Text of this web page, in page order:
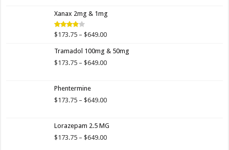
of 5
$173.75
$649.00
Xanax 2mg & 1mg
Rated
of 5
$173.75 – $649.00Price
$173.75
through
Tramadol 100mg & 50mg
$173.75 – $649.00Price
$649.00
Phentermine
$173.75 – $649.00Price
through
$649.00
Lorazepam 2.5 MG
$173.75 – $649.00Price